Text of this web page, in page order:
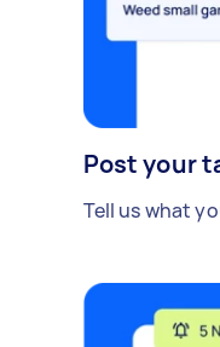
Post your
Tell us what